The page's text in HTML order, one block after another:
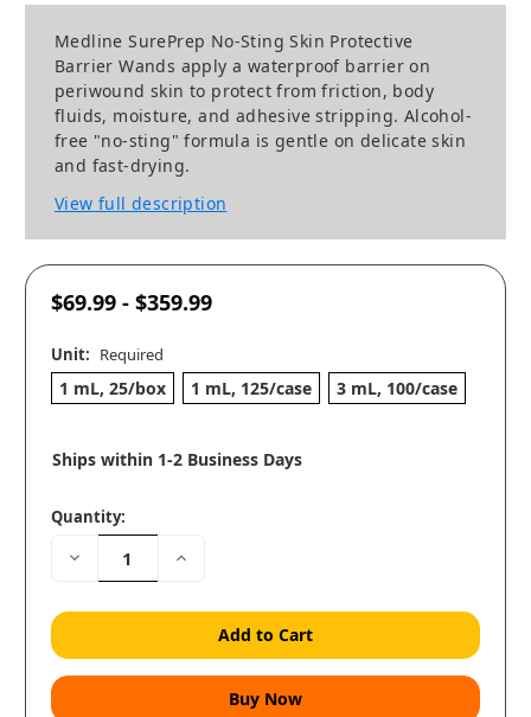
Medline SurePrep No-Sting Skin Protective
Barrier Wands apply a waterproof barrier on
periwound skin to protect from friction, body
fluids, moisture, and adhesive stripping. Alcohol-
free "no-sting" formula is gentle on delicate skin
and fast-drying.
View full description
$69.99 - $359.99
Unit: Required
1 mL, 25/box 1 mL, 125/case 3 mL, 100/case
Ships within 1-2 Business Days
Quantity:
Decrease
Quantity:
Increase